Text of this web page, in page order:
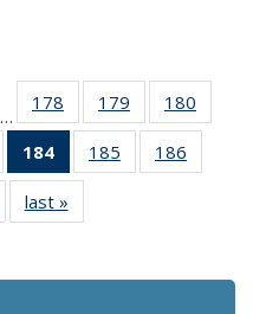
…
178
of 186
Recent
News
179
of 186
Recent
News
180
Recent
of 186
News
184
of 186
Recent
(Current
185
of 186
Recent
186
Recent
Recentlast »
News